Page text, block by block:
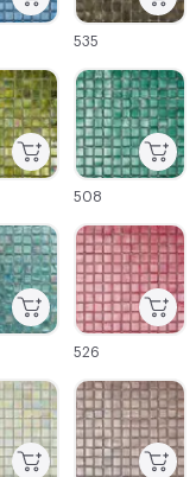
C-000054
C-000048
526
C-000042
508
535